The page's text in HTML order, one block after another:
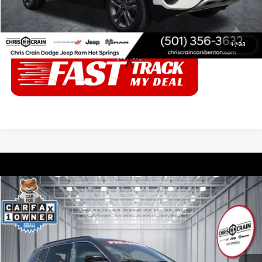
1/33
CALL ABOUT THIS VEHICLE
2024Jeep CompassLatitude 4x4
Price Drop
Chris Crain Dodge Jeep Ram Hot Springs
3C4NJDBN5RT592658Stock:T592658
$20,403
BEST PRICE
Doc Fee
+$129
Compare Vehicle